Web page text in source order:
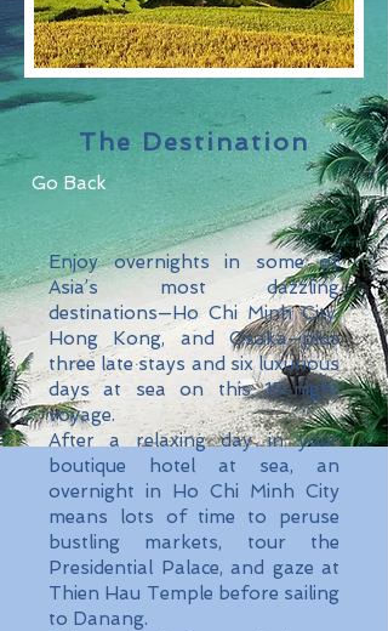
The Destination
Go Back
Enjoy overnights in some of
Asia’s most dazzling
destinations—Ho Chi Minh City,
Hong Kong, and Osaka—plus
three late stays and six luxurious
days at sea on this 15-night
voyage.
After a relaxing day in your
boutique hotel at sea, an
overnight in Ho Chi Minh City
means lots of time to peruse
bustling markets, tour the
Presidential Palace, and gaze at
Thien Hau Temple before sailing
to Danang.